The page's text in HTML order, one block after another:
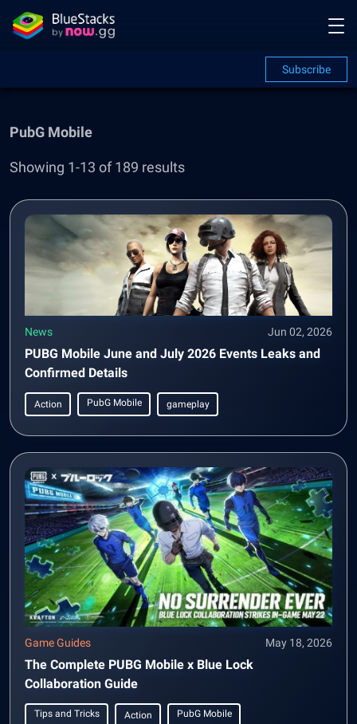
Subscribe
PubG Mobile
Showing 1-13 of 189 results
News Jun 02, 2026
PUBG Mobile June and July 2026 Events Leaks and
Confirmed Details
Action PubG Mobile gameplay
Game Guides May 18, 2026
The Complete PUBG Mobile x Blue Lock
Collaboration Guide
Tips and Tricks Action PubG Mobile